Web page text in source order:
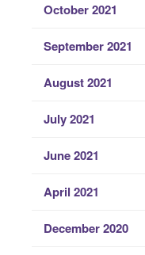
October 2021
September 2021
August 2021
July 2021
June 2021
April 2021
December 2020